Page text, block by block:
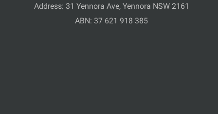
Address: 31 Yennora Ave, Yennora NSW 2161
ABN: 37 621 918 385